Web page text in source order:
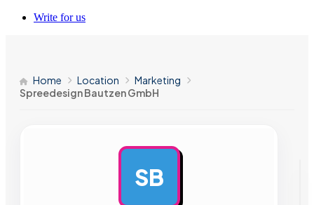
Write for us
Home Location
Marketing
Spreedesign Bautzen GmbH
SB